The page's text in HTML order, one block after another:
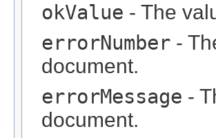
okValue - The
errorNumber -
document.
errorMessage -
document.